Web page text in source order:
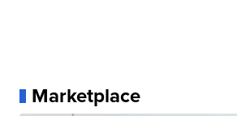
Marketplace